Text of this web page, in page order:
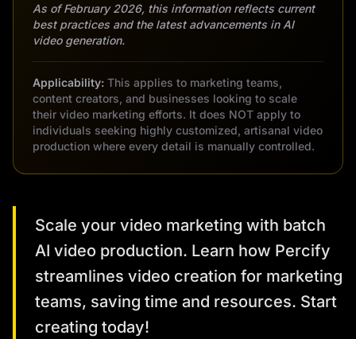
As of February 2026, this information reflects current
best practices and the latest advancements in AI
video generation.
Applicability: This applies to marketing teams,
content creators, and businesses looking to scale
their video marketing efforts. It does NOT apply to
individuals seeking highly customized, artisanal video
production where every detail is manually controlled.
Scale your video marketing with batch
AI video production. Learn how Percify
streamlines video creation for marketing
teams, saving time and resources. Start
creating today!